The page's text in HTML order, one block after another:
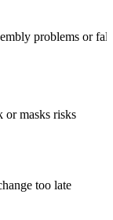
problems or
or masks risks
too late